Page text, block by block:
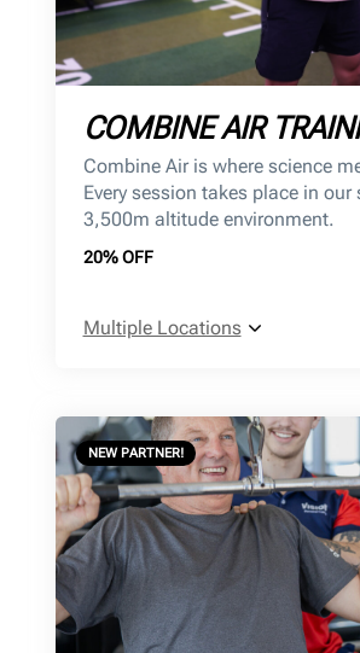
COMBINE AIR
Combine Air is where science
Every session takes place in our
3,500m altitude environment.
20% OFF
Multiple Locations
NEW PARTNER!